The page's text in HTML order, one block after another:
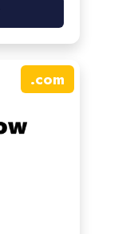
.com